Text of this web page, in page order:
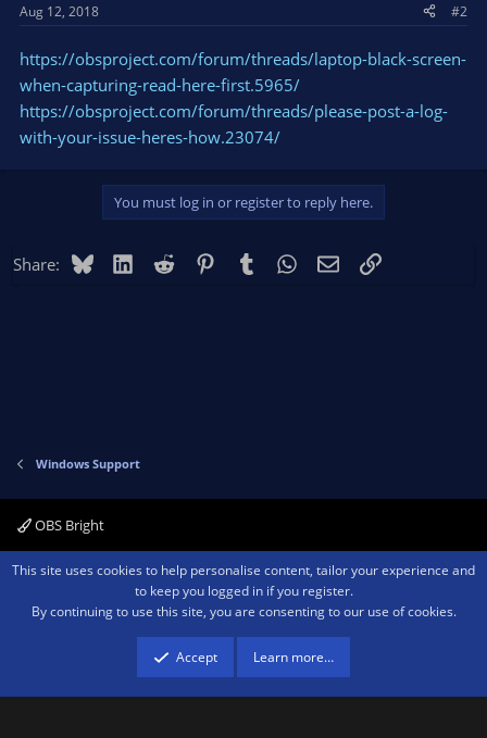
Aug 12, 2018 #2
https://obsproject.com/forum/threads/laptop-black-screen-
when-capturing-read-here-first.5965/
https://obsproject.com/forum/threads/please-post-a-log-
with-your-issue-heres-how.23074/
You must log in or register to reply here.
Share: BlueskyLinkedIn
Reddit PinterestTumblr WhatsApp
EmailLink
Windows Support
OBS Bright
Contact us Terms and rules Privacy policy Help Home
R
Community platform by XenForo ® © 2010-2026 XenForo Ltd.We are a
advertising program designed to provide a means for sites to earn advertising
fees by advertising and linking to amazon.com.
This site uses cookies to help personalise content, tailor your experience and
to keep you logged in if you register.
By continuing to use this site, you are consenting to our use of cookies.
Accept Learn more…